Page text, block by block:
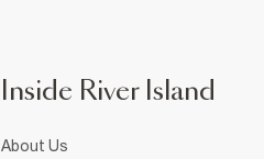
Inside River Island
About Us